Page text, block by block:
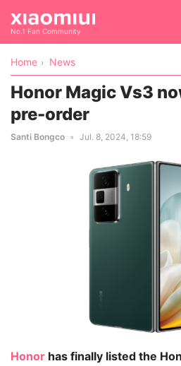
No.1 Fan Community
Home News
Honor Magic Vs3
pre-order
Santi Bongco Jul. 8, 2024, 18:59
Honor has finally listed the